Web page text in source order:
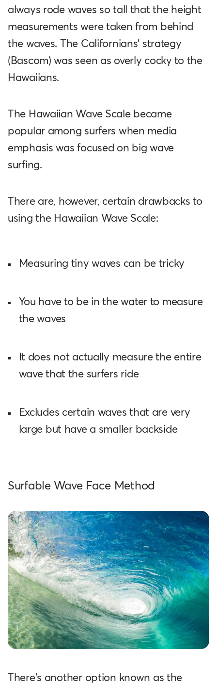
always rode waves so tall that the height
measurements were taken from behind
the waves. The Californians' strategy
(Bascom) was seen as overly cocky to the
Hawaiians.
The Hawaiian Wave Scale became
popular among surfers when media
emphasis was focused on big wave
surfing.
There are, however, certain drawbacks to
using the Hawaiian Wave Scale:
Measuring tiny waves can be tricky
You have to be in the water to measure
the waves
It does not actually measure the entire
wave that the surfers ride
Excludes certain waves that are very
large but have a smaller backside
Surfable Wave Face Method
There's another option known as the